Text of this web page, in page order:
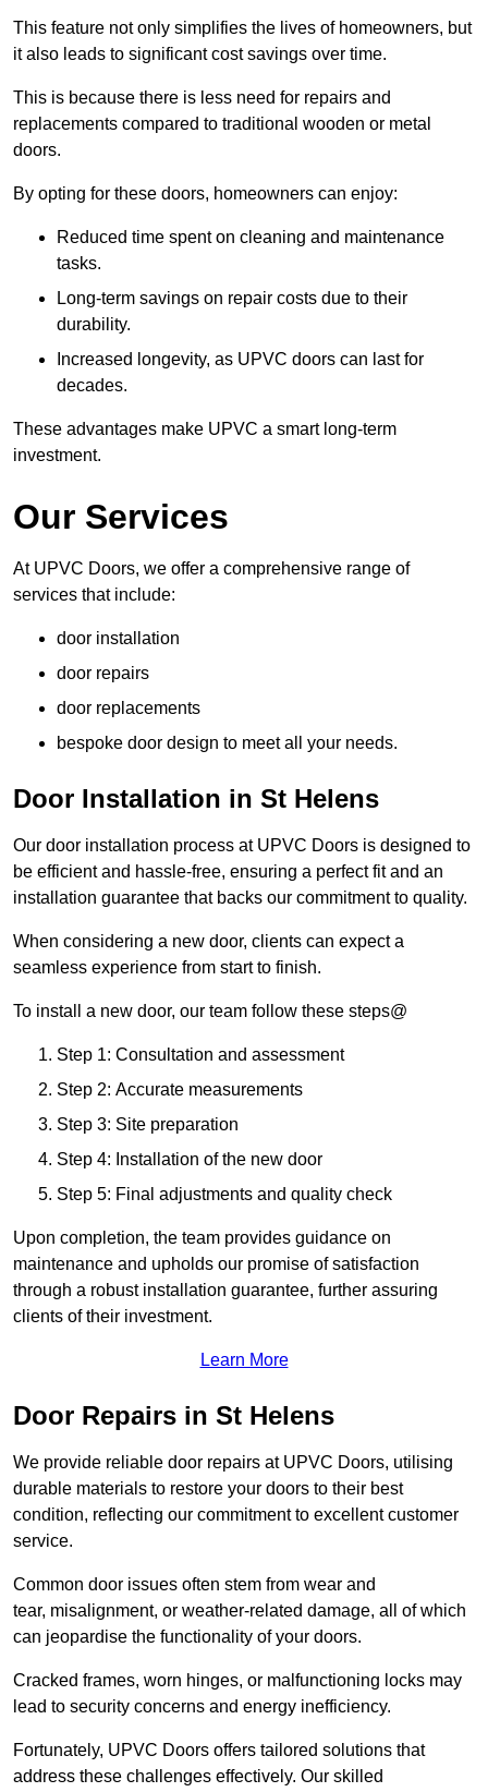
This feature not only simplifies the lives of homeowners, but
it also leads to significant cost savings over time.
This is because there is less need for repairs and
replacements compared to traditional wooden or metal
doors.
By opting for these doors, homeowners can enjoy:
Reduced time spent on cleaning and maintenance
tasks.
Long-term savings on repair costs due to their
durability.
Increased longevity, as UPVC doors can last for
decades.
These advantages make UPVC a smart long-term
investment.
Our Services
At UPVC Doors, we offer a comprehensive range of
services that include:
door installation
door repairs
door replacements
bespoke door design to meet all your needs.
Door Installation in St Helens
Our door installation process at UPVC Doors is designed to
be efficient and hassle-free, ensuring a perfect fit and an
installation guarantee that backs our commitment to quality.
When considering a new door, clients can expect a
seamless experience from start to finish.
To install a new door, our team follow these steps@
Step 1: Consultation and assessment
Step 2: Accurate measurements
Step 3: Site preparation
Step 4: Installation of the new door
Step 5: Final adjustments and quality check
Upon completion, the team provides guidance on
maintenance and upholds our promise of satisfaction
through a robust installation guarantee, further assuring
clients of their investment.
Learn More
Door Repairs in St Helens
We provide reliable door repairs at UPVC Doors, utilising
durable materials to restore your doors to their best
condition, reflecting our commitment to excellent customer
service.
Common door issues often stem from wear and
tear, misalignment, or weather-related damage, all of which
can jeopardise the functionality of your doors.
Cracked frames, worn hinges, or malfunctioning locks may
lead to security concerns and energy inefficiency.
Fortunately, UPVC Doors offers tailored solutions that
address these challenges effectively. Our skilled